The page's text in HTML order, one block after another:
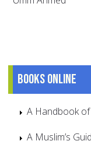
Books online
A Handbook
A Muslim’s